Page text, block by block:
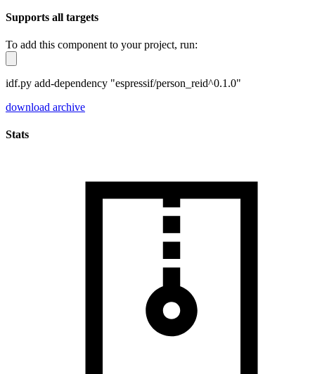
Supports all targets
To add this component to your project, run:
idf.py add-dependency "espressif/person_reid^0.1.0"
download archive
Stats